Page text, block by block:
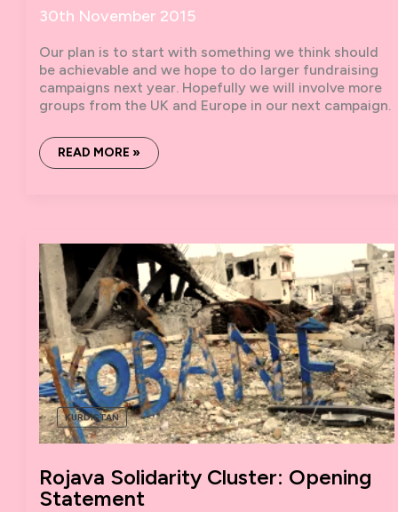
30th November 2015
Our plan is to start with something we think should
be achievable and we hope to do larger fundraising
campaigns next year. Hopefully we will involve more
groups from the UK and Europe in our next campaign.
SOLIDARITY
WITH
READ MORE »
KURDISTAN
Rojava Solidarity Cluster: Opening
Statement